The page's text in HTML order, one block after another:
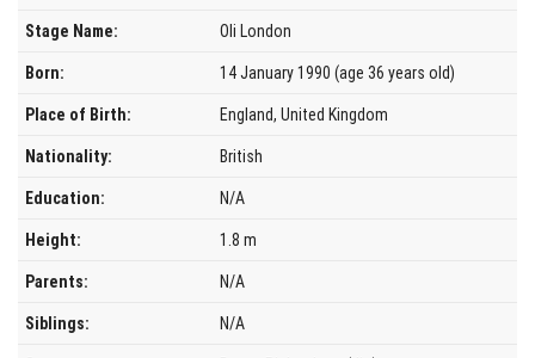
Stage Name: Oli London
Born: 14 January 1990 (age 36 years old)
Place of Birth: England, United Kingdom
Nationality: British
Education: N/A
Height: 1.8 m
Parents: N/A
Siblings: N/A